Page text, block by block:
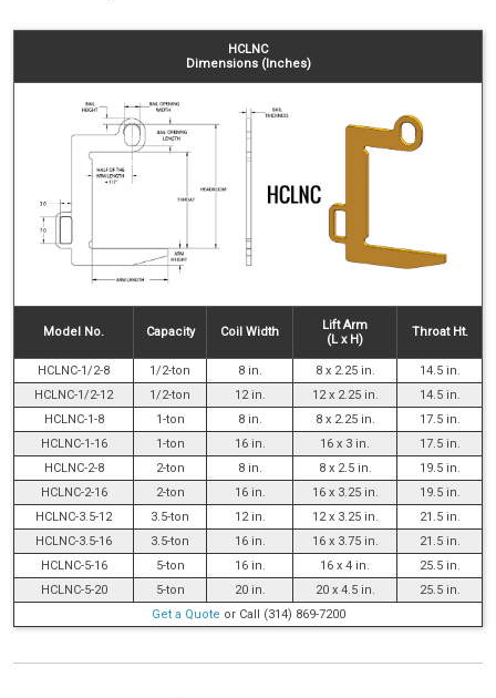
HCLNC
Dimensions (Inches)
Model No. Capacity Coil Width
Lift Arm
(L x H)
Throat Ht.
HCLNC-1/2-8 1/2-ton 8 in. 8 x 2.25 in.
14.5 in.
HCLNC-1/2-12
1/2-ton 12 in. 12 x 2.25 in.
14.5 in.
HCLNC-1-8
1-ton 8 in. 8 x 2.25 in.
17.5 in.
HCLNC-1-16
1-ton 16 in. 16 x 3 in.
17.5 in.
HCLNC-2-8
2-ton 8 in. 8 x 2.5 in.
19.5 in.
HCLNC-2-16
2-ton 16 in. 16 x 3.25 in.
19.5 in.
HCLNC-3.5-12
3.5-ton 12 in. 12 x 3.25 in.
21.5 in.
HCLNC-3.5-16
3.5-ton 16 in. 16 x 3.75 in.
21.5 in.
HCLNC-5-16
5-ton 16 in. 16 x 4 in.
25.5 in.
HCLNC-5-20
5-ton 20 in. 20 x 4.5 in.
25.5 in.
Get a Quote or Call (314) 869-7200